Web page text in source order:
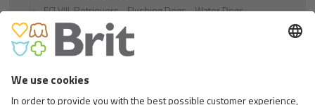
FCI VIII. Retrievers - Flushing Dogs - Water Dogs
FCI IX. Companion and Toy Dogs
FCI X. Sighthounds
Cats